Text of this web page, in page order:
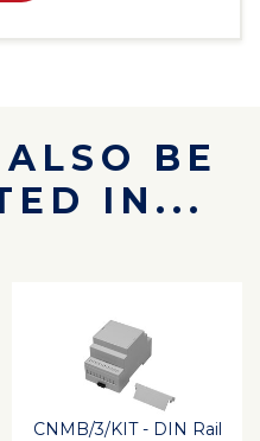
BE
IN...
CNMB/3/KIT - DIN Rail